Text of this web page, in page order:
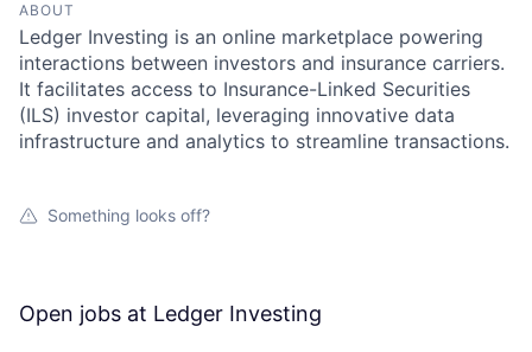
ABOUT
Ledger Investing is an online marketplace powering
interactions between investors and insurance carriers.
It facilitates access to Insurance-Linked Securities
(ILS) investor capital, leveraging innovative data
infrastructure and analytics to streamline transactions.
Something looks off?
Open jobs at Ledger Investing